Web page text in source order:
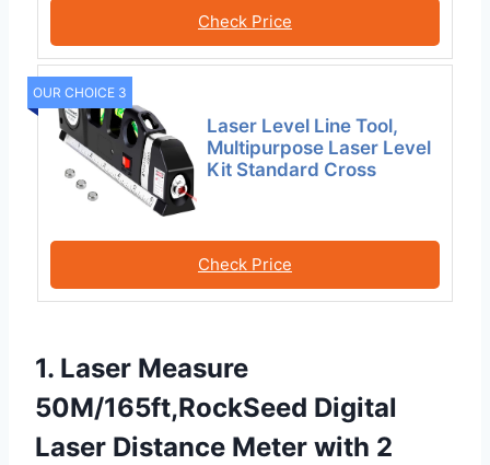
Check Price
OUR CHOICE 3
Laser Level Line Tool,
Multipurpose Laser Level
Kit Standard Cross
Check Price
1. Laser Measure
50M/165ft,RockSeed Digital
Laser Distance Meter with 2